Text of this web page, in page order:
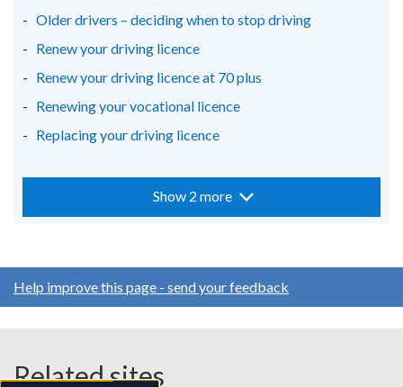
Older drivers – deciding when to stop driving
Renew your driving licence
Renew your driving licence at 70 plus
Renewing your vocational licence
Replacing your driving licence
Show 2 more
Help improve this page - send your feedback
Related sites